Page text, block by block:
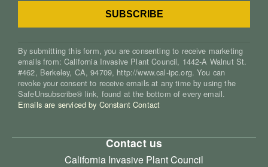
By submitting this form, you are consenting to receive marketing
emails from: California Invasive Plant Council, 1442-A Walnut St.
#462, Berkeley, CA, 94709, http://www.cal-ipc.org. You can
revoke your consent to receive emails at any time by using the
SafeUnsubscribe® link, found at the bottom of every email.
Emails are serviced by Constant Contact
Contact us
California Invasive Plant Council